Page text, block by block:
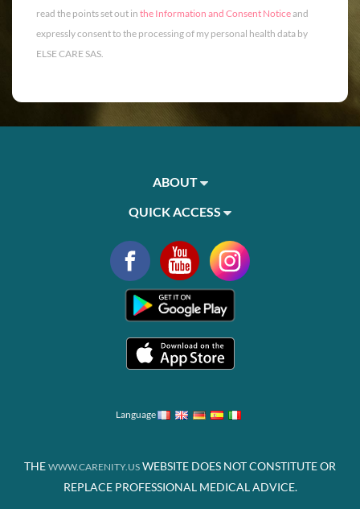
read the points set out in the Information and Consent Noticeand
expressly consent to the processing of my personal health data by
ELSE CARE SAS.
ABOUT
QUICK ACCESS
Language
THE WWW.CARENITY.US WEBSITE DOES NOT CONSTITUTE OR
REPLACE PROFESSIONAL MEDICAL ADVICE.